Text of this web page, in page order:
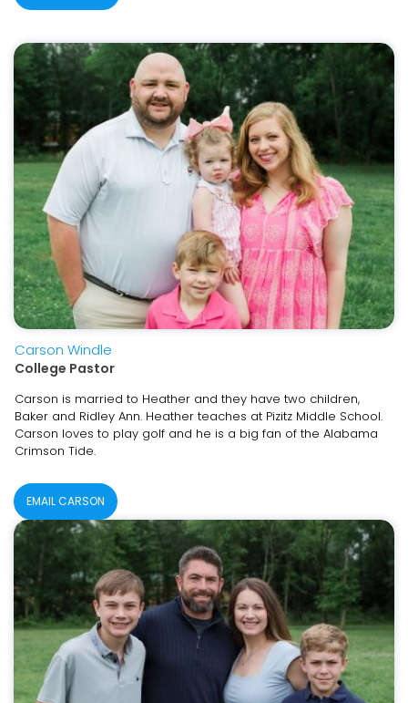
Carson Windle
College Pastor
Carson is married to Heather and they have two children,
Baker and Ridley Ann. Heather teaches at Pizitz Middle School.
Carson loves to play golf and he is a big fan of the Alabama
Crimson Tide.
EMAIL CARSON